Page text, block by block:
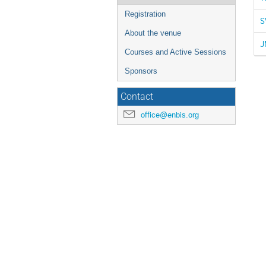
Registration
About the venue
Courses and Active Sessions
Sponsors
Contact
office@enbis.org